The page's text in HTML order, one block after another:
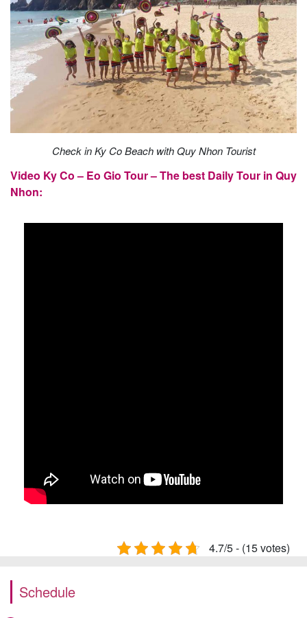
Check in Ky Co Beach with Quy Nhon Tourist
Video Ky Co – Eo Gio Tour – The best Daily Tour in Quy
Nhon:
4.7/5 - (15 votes)
Schedule